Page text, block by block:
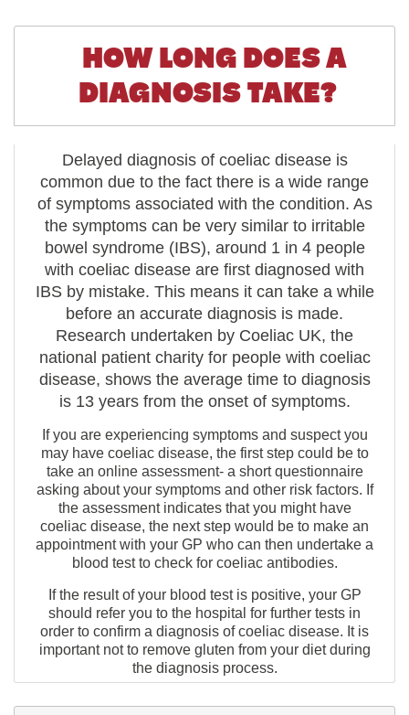
HOW LONG DOES A
DIAGNOSIS TAKE?
Delayed diagnosis of coeliac disease is
common due to the fact there is a wide range
of symptoms associated with the condition. As
the symptoms can be very similar to irritable
bowel syndrome (IBS), around 1 in 4 people
with coeliac disease are first diagnosed with
IBS by mistake. This means it can take a while
before an accurate diagnosis is made.
Research undertaken by Coeliac UK, the
national patient charity for people with coeliac
disease, shows the average time to diagnosis
is 13 years from the onset of symptoms.
If you are experiencing symptoms and suspect you
may have coeliac disease, the first step could be to
take an online assessment- a short questionnaire
asking about your symptoms and other risk factors. If
the assessment indicates that you might have
coeliac disease, the next step would be to make an
appointment with your GP who can then undertake a
blood test to check for coeliac antibodies.
If the result of your blood test is positive, your GP
should refer you to the hospital for further tests in
order to confirm a diagnosis of coeliac disease. It is
important not to remove gluten from your diet during
the diagnosis process.